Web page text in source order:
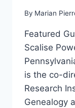
By Marian
Featured
Scalise
is the co-
Research
Genealogy